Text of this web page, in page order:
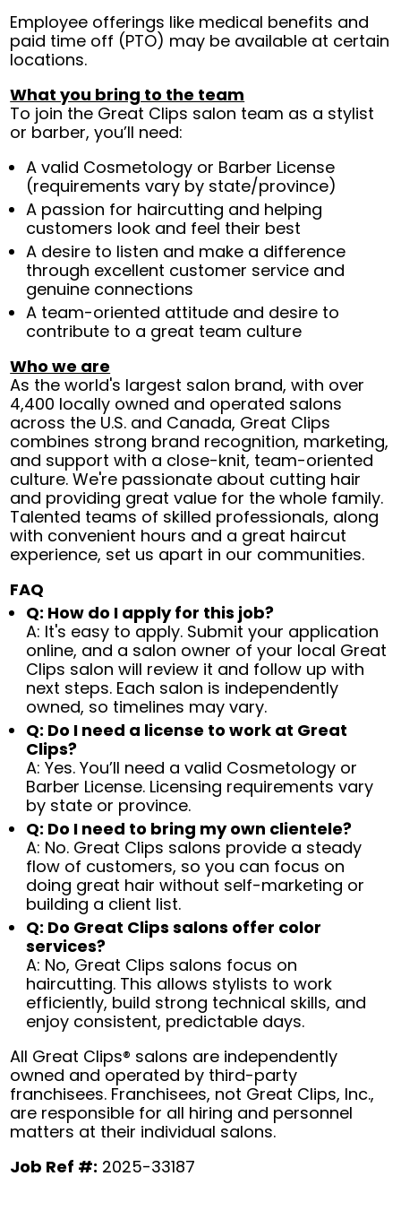
Employee offerings like medical benefits and
paid time off (PTO) may be available at certain
locations.
What you bring to the team
To join the Great Clips salon team as a stylist
or barber, you’ll need:
A valid Cosmetology or Barber License
(requirements vary by state/province)
A passion for haircutting and helping
customers look and feel their best
A desire to listen and make a difference
through excellent customer service and
genuine connections
A team-oriented attitude and desire to
contribute to a great team culture
Who we are
As the world's largest salon brand, with over
4,400 locally owned and operated salons
across the U.S. and Canada, Great Clips
combines strong brand recognition, marketing,
and support with a close-knit, team-oriented
culture. We're passionate about cutting hair
and providing great value for the whole family.
Talented teams of skilled professionals, along
with convenient hours and a great haircut
experience, set us apart in our communities.
FAQ
Q: How do I apply for this job?
A: It's easy to apply. Submit your application
online, and a salon owner of your local Great
Clips salon will review it and follow up with
next steps. Each salon is independently
owned, so timelines may vary.
Q: Do I need a license to work at Great
Clips?
A: Yes. You’ll need a valid Cosmetology or
Barber License. Licensing requirements vary
by state or province.
Q: Do I need to bring my own clientele?
A: No. Great Clips salons provide a steady
flow of customers, so you can focus on
doing great hair without self-marketing or
building a client list.
Q: Do Great Clips salons offer color
services?
A: No, Great Clips salons focus on
haircutting. This allows stylists to work
efficiently, build strong technical skills, and
enjoy consistent, predictable days.
All Great Clips® salons are independently
owned and operated by third-party
franchisees. Franchisees, not Great Clips, Inc.,
are responsible for all hiring and personnel
matters at their individual salons.
Job Ref #: 2025-33187